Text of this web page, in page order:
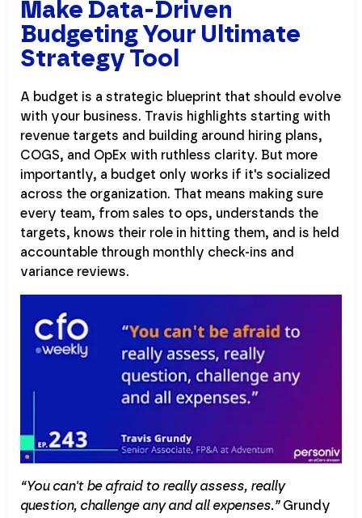
Make Data-Driven
Budgeting Your Ultimate
Strategy Tool
A budget is a strategic blueprint that should evolve
with your business. Travis highlights starting with
revenue targets and building around hiring plans,
COGS, and OpEx with ruthless clarity. But more
importantly, a budget only works if it's socialized
across the organization. That means making sure
every team, from sales to ops, understands the
targets, knows their role in hitting them, and is held
accountable through monthly check-ins and
variance reviews.
“You can't be afraid to really assess, really
question, challenge any and all expenses.”Grundy